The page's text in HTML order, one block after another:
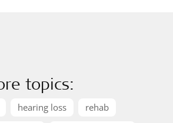
topics:
hearing loss
rehab